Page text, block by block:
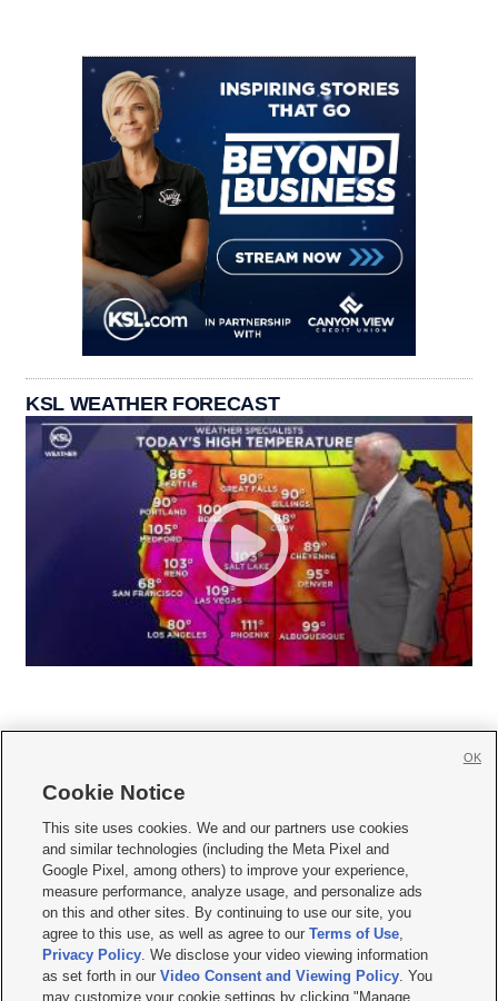
KSL WEATHER FORECAST
     
Mobile Apps| Newsletter|Advertise|Contact Us|Careers with KSL.com
Terms of use Privacy Statement| Video Consent Viewing Policy
Do Not Sell or Share My Data|EEO Public File Report| KSL-TV FCC Public File
KSL FM Radio FCC Public File|KSL AM Radio FCC Public File |FCC Applications
Closed Captioning Assistance
© 2026KSL Media| KSL Broadcasting Salt Lake City UT | Site hosted & managed
Cookie Notice
This site uses cookies. We and our partners use cookies
and similar technologies (including the Meta Pixel and
Google Pixel, among others) to improve your experience,
measure performance, analyze usage, and personalize ads
on this and other sites. By continuing to use our site, you
agree to this use, as well as agree to ourTerms of Use,
Privacy Policy. We disclose your video viewing information
as set forth in ourVideo Consent and Viewing Policy. You
may customize your cookie settings by clicking "Manage
OK